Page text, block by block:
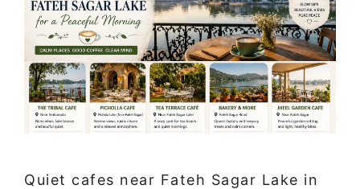
Quiet cafes near Fateh Sagar Lake in